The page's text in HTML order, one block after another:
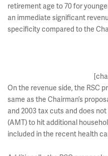
retirement age to 70 for
an immediate significant
specificity compared to the
On the revenue side, the RSC
same as the Chairman’s
and 2003 tax cuts and does
(AMT) to hit additional
included in the recent health